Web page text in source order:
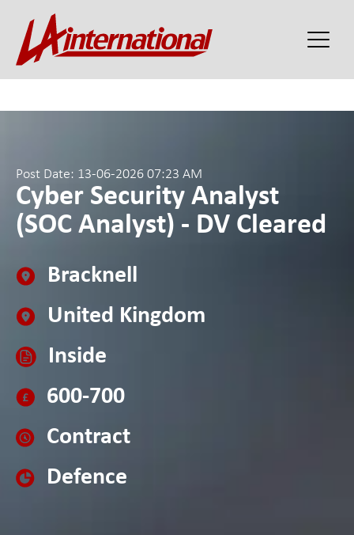
Post Date: 13-06-2026 07:23 AM
Cyber Security Analyst
(SOC Analyst) - DV Cleared
Bracknell
United Kingdom
Inside
600-700
Contract
Defence